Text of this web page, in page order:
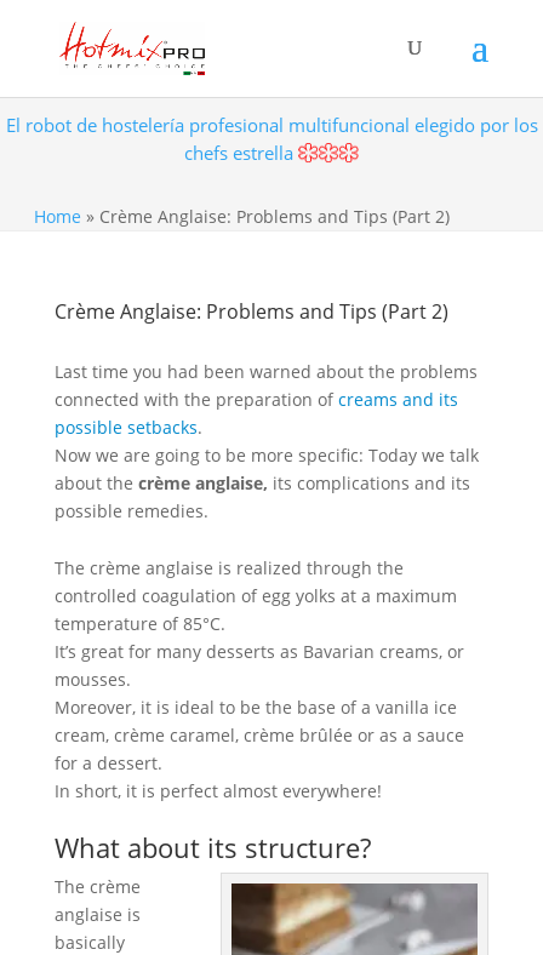
El robot de hostelería profesional multifuncional elegido por los
chefs estrella
Home » Crème Anglaise: Problems and Tips (Part 2)
Crème Anglaise: Problems and Tips (Part 2)
Last time you had been warned about the problems
connected with the preparation ofcreams and its
possible setbacks.
Now we are going to be more specific: Today we talk
about the crème anglaise, its complications and its
possible remedies.
The crème anglaise is realized through the
controlled coagulation of egg yolks at a maximum
temperature of 85°C.
It’s great for many desserts as Bavarian creams, or
mousses.
Moreover, it is ideal to be the base of a vanilla ice
cream, crème caramel, crème brûlée or as a sauce
for a dessert.
In short, it is perfect almost everywhere!
What about its structure?
The crème
anglaise is
basically